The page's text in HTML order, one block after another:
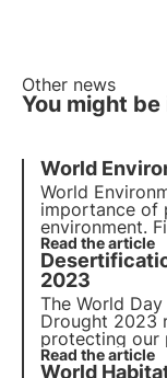
Other news
You might
World
World
importance of
environment.
commitment to
biodiversity
Read the article
2023
The World
Drought 2023
protecting our
impactsof
the role of
Read the article
World